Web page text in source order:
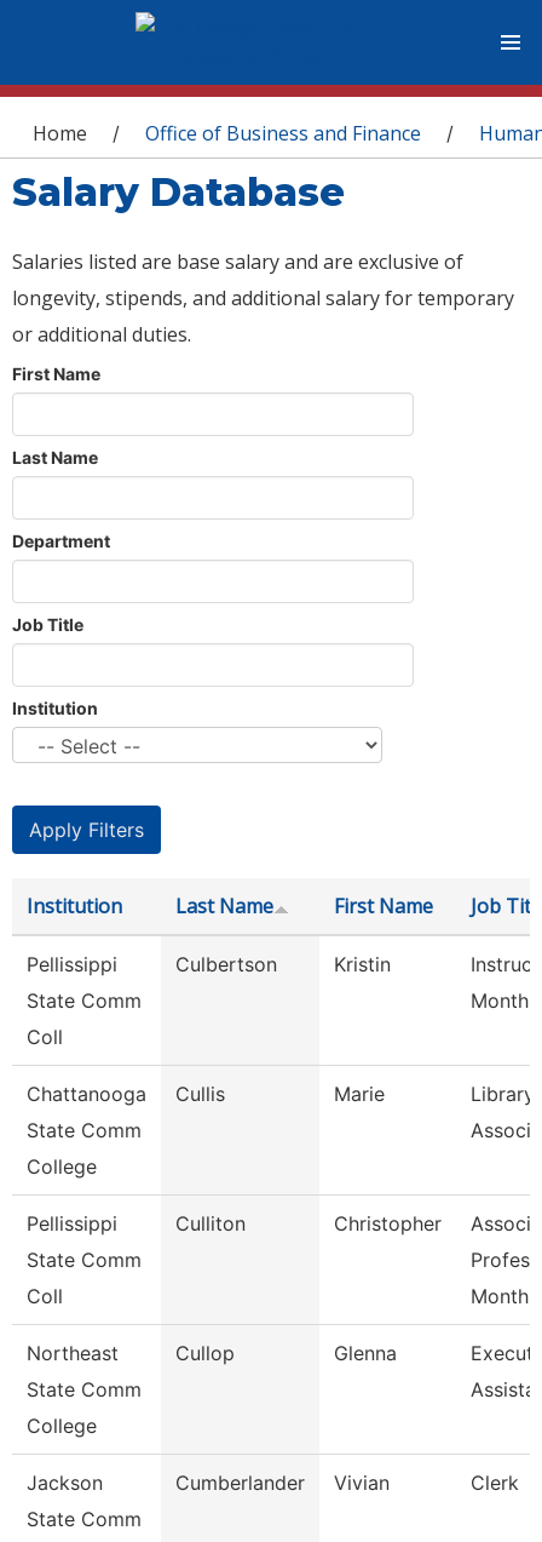
You are here
Home / Office of Business and Finance /
Salary Database
Salaries listed are base salary and are exclusive of
longevity, stipends, and additional salary for temporary
or additional duties.
First Name
Last Name
Department
Job Title
Institution
Institution Last Name First Name Job
Pellissippi
State Comm
Coll
Culbertson Kristin
Month
Chattanooga
State Comm
College
Cullis Marie
Library
Pellissippi
State Comm
Coll
Culliton Christopher
Month
Northeast
State Comm
College
Cullop Glenna
Jackson
State Comm
Cumberlander Vivian Clerk